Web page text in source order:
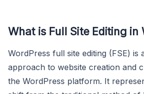
What is Full Site Editing in
WordPress full site editing (FSE) is
approach to website creation and
the WordPress platform. It